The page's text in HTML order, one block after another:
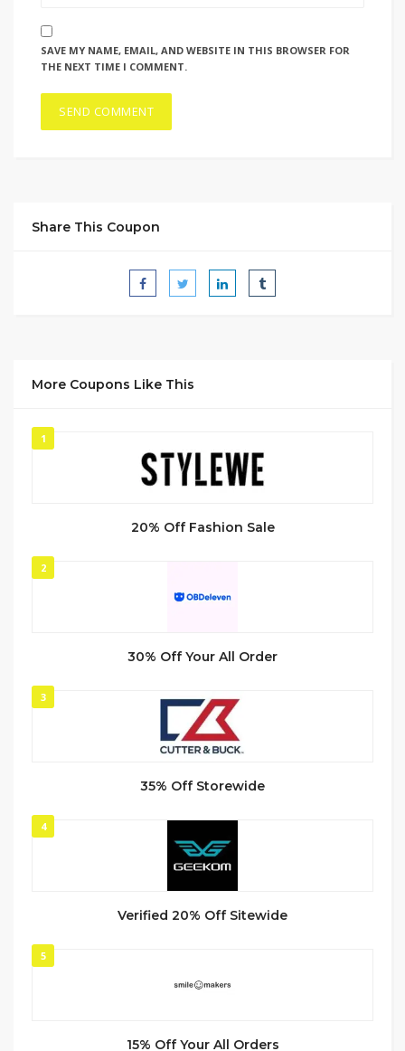
SAVE MY NAME, EMAIL, AND WEBSITE IN THIS BROWSER FOR
THE NEXT TIME I COMMENT.
Share This Coupon
More Coupons Like This
1
20% Off Fashion Sale
2
30% Off Your All Order
3
35% Off Storewide
4
Verified 20% Off Sitewide
5
15% Off Your All Orders